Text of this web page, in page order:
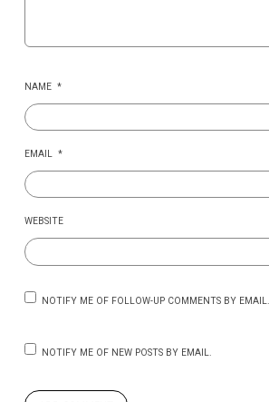
NAME *
EMAIL *
WEBSITE
NOTIFY ME OF FOLLOW-UP COMMENTS BY EMAIL.
NOTIFY ME OF NEW POSTS BY EMAIL.